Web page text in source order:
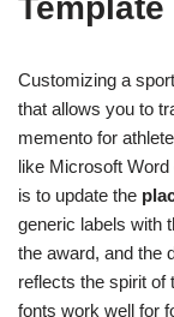
Template
Customizing a
that allows you to
memento for
like Microsoft
is to update the
generic labels with
the award, and the
reflects the spirit of
fonts work well for